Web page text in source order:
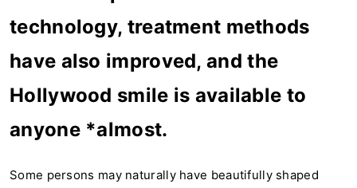
technology, treatment methods
have also improved, and the
Hollywood smile is available to
anyone *almost.
Some persons may naturally have beautifully shaped